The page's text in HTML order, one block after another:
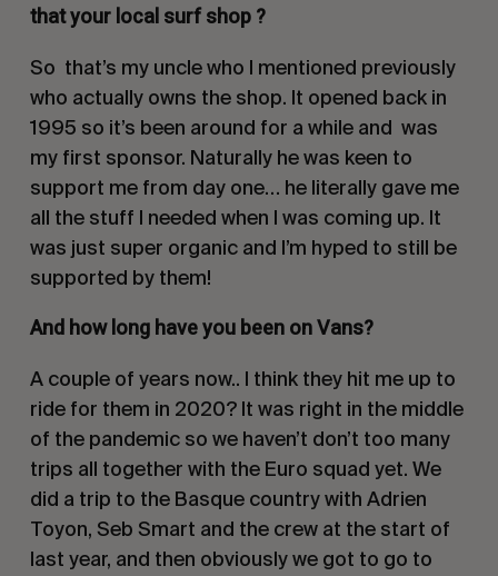
that your local surf shop ?
So that’s my uncle who I mentioned previously
who actually owns the shop. It opened back in
1995 so it’s been around for a while and was
my first sponsor. Naturally he was keen to
support me from day one… he literally gave me
all the stuff I needed when I was coming up. It
was just super organic and I’m hyped to still be
supported by them!
And how long have you been on Vans?
A couple of years now.. I think they hit me up to
ride for them in 2020? It was right in the middle
of the pandemic so we haven’t don’t too many
trips all together with the Euro squad yet. We
did a trip to the Basque country with Adrien
Toyon, Seb Smart and the crew at the start of
last year, and then obviously we got to go to